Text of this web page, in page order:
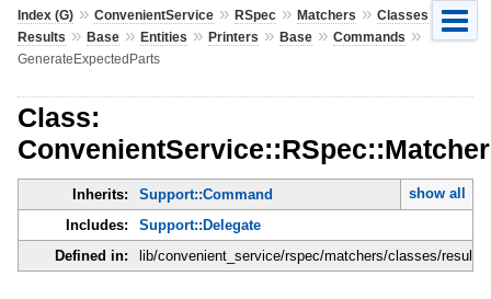
Index (G)» ConvenientService» RSpec» Matchers » Classes »
Results » Base» Entities » Printers » Base» Commands »
GenerateExpectedParts
Class:
Inherits: Support::Command
show all
Includes:
Support::Delegate
Defined in:
lib/convenient_service/rspec/matchers/classes/